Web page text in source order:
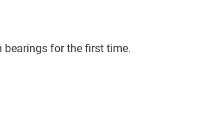
bearings for the first time.